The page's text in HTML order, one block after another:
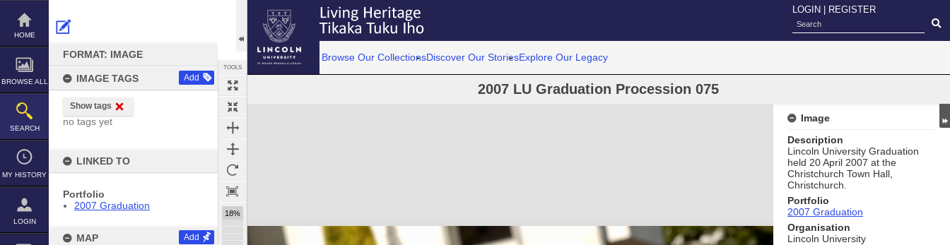
Skip
content
HOME
BROWSE ALL
SEARCH
MY HISTORY
LOGIN
FORMAT: IMAGE
IMAGE TAGS Add
Show tags
no tags yet
LINKED TO
Portfolio
2007 Graduation
MAP Add
TOOLS
18%
LOGIN REGISTER
Browse Our CollectionsDiscover Our StoriesExplore Our Legacy
2007 LU Graduation Procession 075
Expand/collapse
Image
Description
Lincoln University Graduation
held 20 April 2007 at the
Christchurch Town Hall,
Christchurch.
Portfolio
2007 Graduation
Organisation
Lincoln University